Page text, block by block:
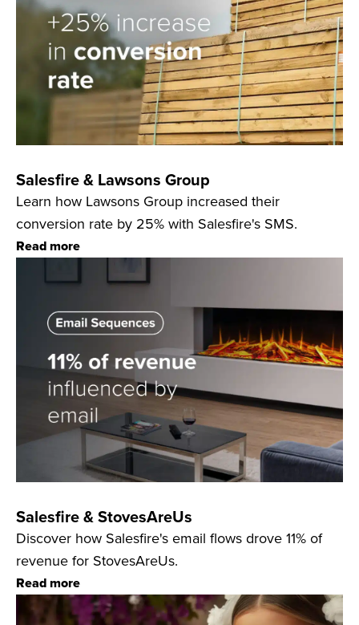
Salesfire & Lawsons Group
Learn how Lawsons Group increased their
conversion rate by 25% with Salesfire's SMS.
Read more
Salesfire & StovesAreUs
Discover how Salesfire's email flows drove 11% of
revenue for StovesAreUs.
Read more